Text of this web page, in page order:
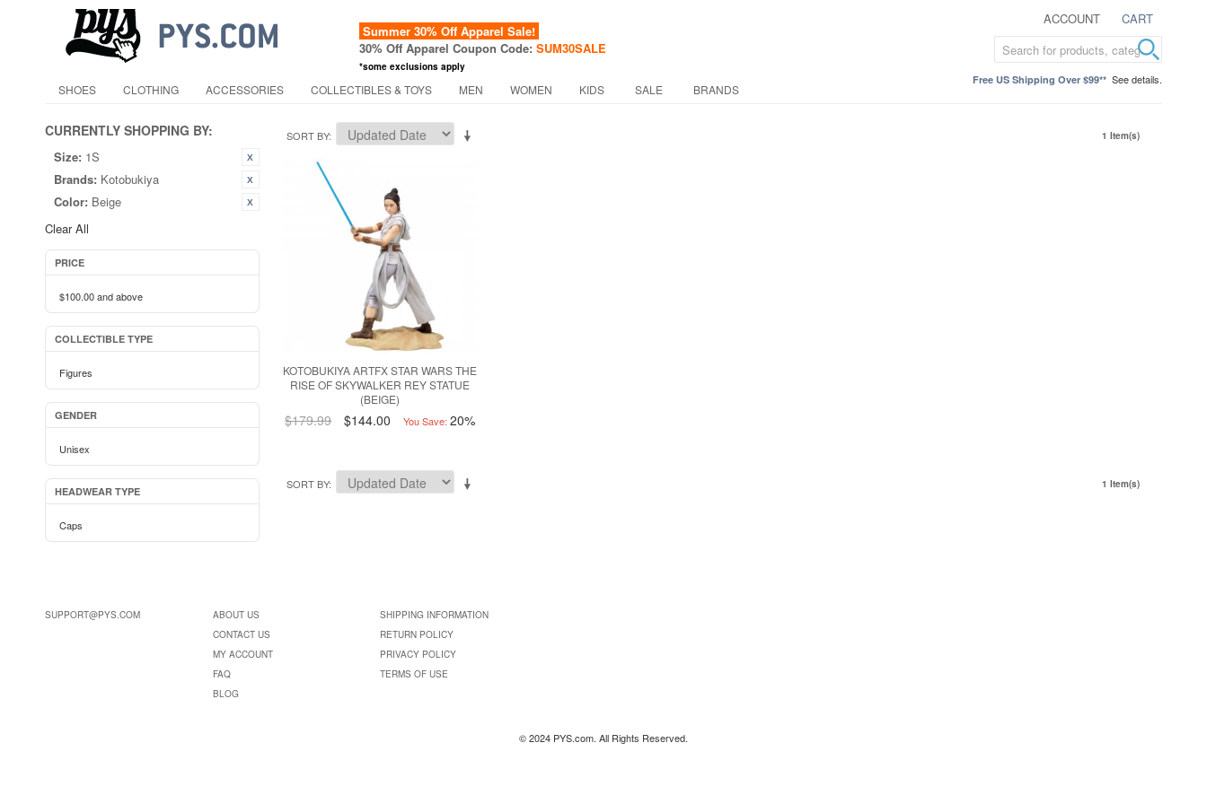
ACCOUNT CART
Summer 30% Off Apparel Sale!
30% Off Apparel Coupon Code: SUM30SALE
*some exclusions apply
Free US Shipping Over $99** See details.
SHOES CLOTHING ACCESSORIES COLLECTIBLES & TOYS MEN WOMEN KIDS SALE BRANDS
CURRENTLY SHOPPING BY:
Size: 1S
Brands: Kotobukiya
Color: Beige
Clear All
PRICE
$100.00and above
COLLECTIBLE TYPE
Figures
GENDER
Unisex
HEADWEAR TYPE
Caps
SORT BY 1 Item(s)
KOTOBUKIYA ARTFX STAR WARS THE
RISE OF SKYWALKER REY STATUE
(BEIGE)
$179.99 $144.00 You Save: 20%
SORT BY 1 Item(s)
SUPPORT@PYS.COM
ABOUT US
CONTACT US
MY ACCOUNT
FAQ
BLOG
SHIPPING INFORMATION
RETURN POLICY
PRIVACY POLICY
TERMS OF USE
© 2024 PYS.com. All Rights Reserved.